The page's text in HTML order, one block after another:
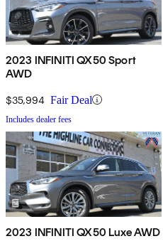
2023 INFINITI QX50 Sport
AWD
$35,994 Fair Deal
Includes dealer fees
2023 INFINITI QX50 Luxe AWD